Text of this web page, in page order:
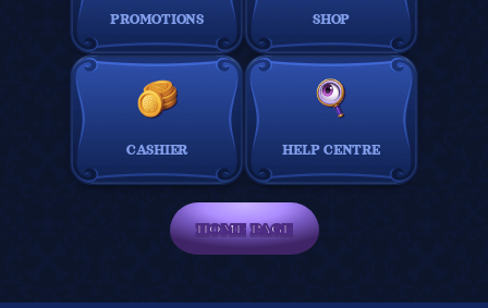
PROMOTIONS SHOP
CASHIER HELP CENTRE
HOME PAGE